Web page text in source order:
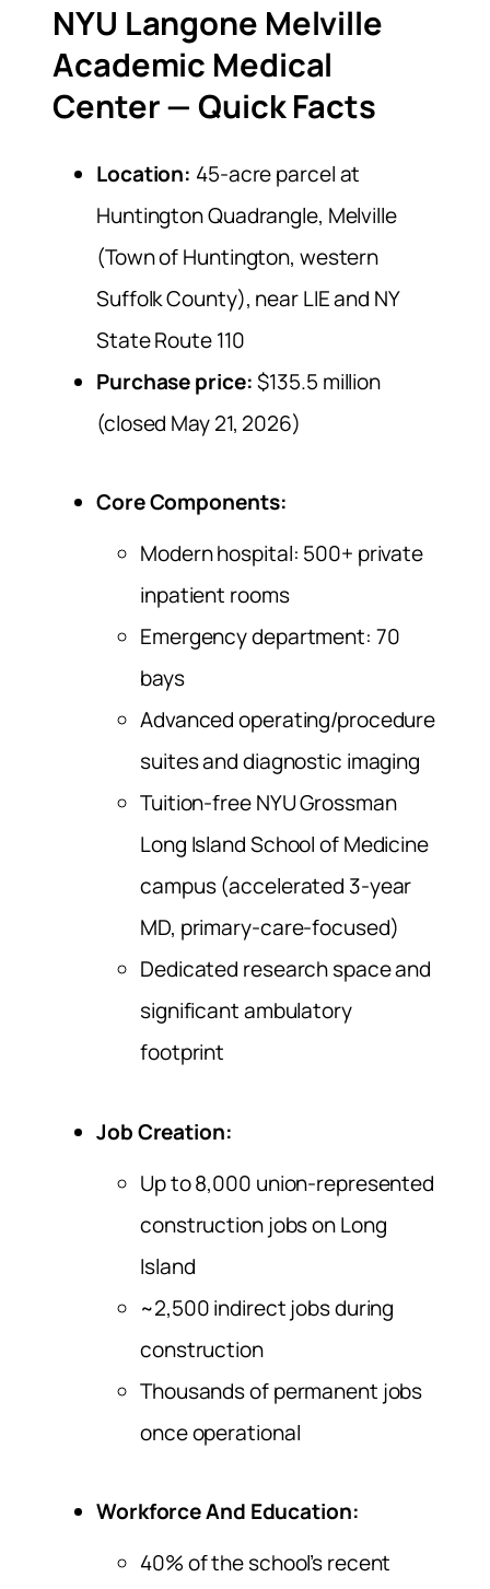
NYU Langone Melville
Academic Medical
Center — Quick Facts
Location: 45-acre parcel at
Huntington Quadrangle, Melville
(Town of Huntington, western
Suffolk County), near LIE and NY
State Route 110
Purchase price:$135.5 million
(closed May 21, 2026)
Core Components:
Modern hospital: 500+ private
inpatient rooms
Emergency department: 70
bays
Advanced operating/procedure
suites and diagnostic imaging
Tuition-free NYU Grossman
Long Island School of Medicine
campus (accelerated 3-year
MD, primary-care-focused)
Dedicated research space and
significant ambulatory
footprint
Job Creation:
Up to 8,000 union-represented
construction jobs on Long
Island
~2,500 indirect jobs during
construction
Thousands of permanent jobs
once operational
Workforce And Education:
40% of the school’s recent